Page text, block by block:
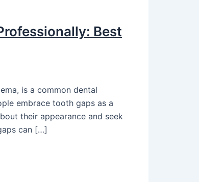
Best
is a common dental
embrace tooth gaps as a
their appearance and seek
can […]